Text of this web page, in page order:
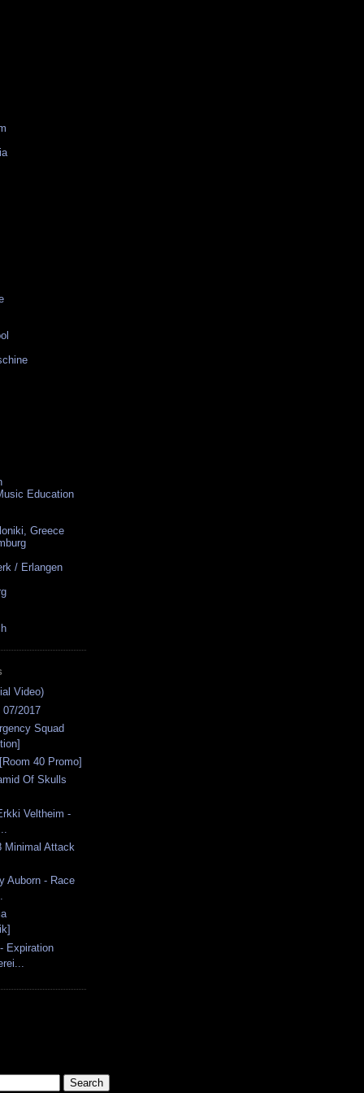
Education
Greece
/ Erlangen
Video)
2017
Squad
40 Promo]
Of Skulls
Veltheim -
Minimal Attack
Auborn - Race
Expiration